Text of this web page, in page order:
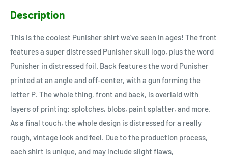
Description
This is the coolest Punisher shirt we've seen in ages! The front
features a super distressed Punisher skull logo, plus the word
Punisher in distressed foil. Back features the word Punisher
printed at an angle and off-center, with a gun forming the
letter P. The whole thing, front and back, is overlaid with
layers of printing: splotches, blobs, paint splatter, and more.
As a final touch, the whole design is distressed for a really
rough, vintage look and feel. Due to the production process,
each shirt is unique, and may include slight flaws,